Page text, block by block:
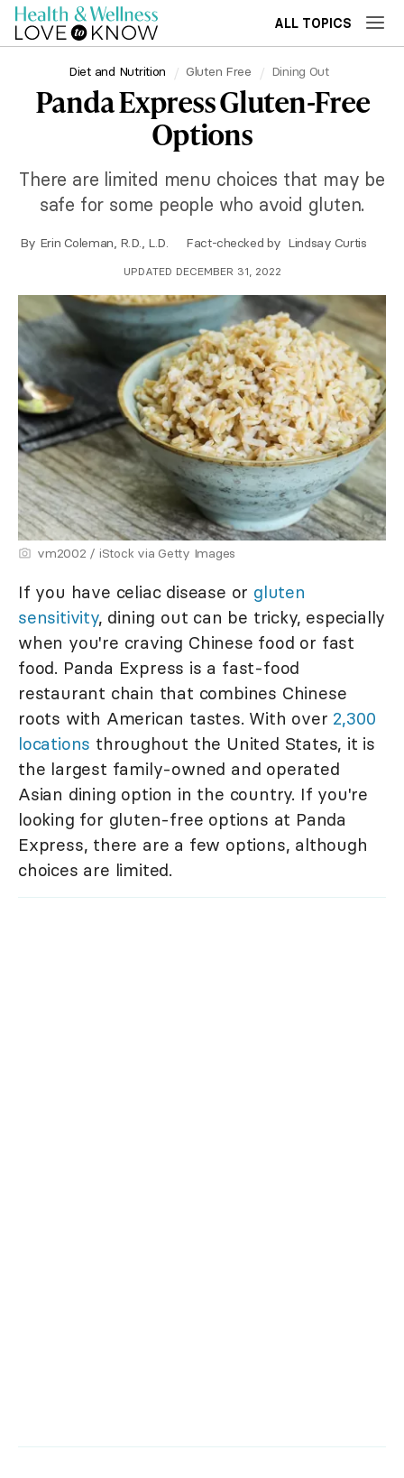
ALL TOPICS
Diet and Nutrition Gluten Free Dining Out
Panda Express Gluten-Free
Options
There are limited menu choices that may be
safe for some people who avoid gluten.
By Erin Coleman, R.D., L.D. Fact-checked by Lindsay Curtis
UPDATED DECEMBER 31, 2022
vm2002 / iStock via Getty Images
If you have celiac disease or gluten
sensitivity, dining out can be tricky, especially
when you're craving Chinese food or fast
food. Panda Express is a fast-food
restaurant chain that combines Chinese
roots with American tastes. With over 2,300
locations throughout the United States, it is
the largest family-owned and operated
Asian dining option in the country. If you're
looking for gluten-free options at Panda
Express, there are a few options, although
choices are limited.